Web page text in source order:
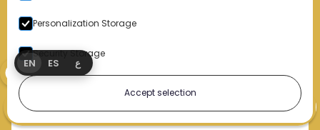
Personalization Storage
Security Storage
Accept selection
EN ES ع